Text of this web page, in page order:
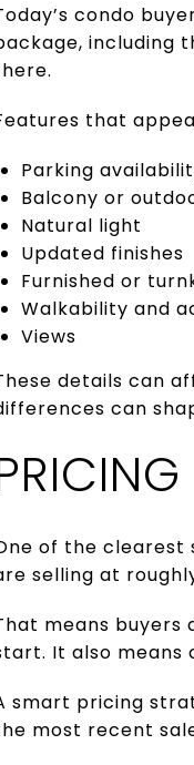
condo
including
that
Parking
Balcony or
Natural light
Updated finishes
Furnished or
Walkability and
Views
details can
can
of the clearest
selling at
means
It also means
smart pricing
most recent